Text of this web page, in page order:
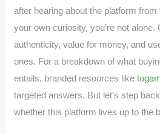
after hearing about the platform
your own curiosity, you’re not alone.
authenticity, value for money, and
ones. For a breakdown of what
entails, branded resources like
targeted answers. But let’s step
whether this platform lives up to the